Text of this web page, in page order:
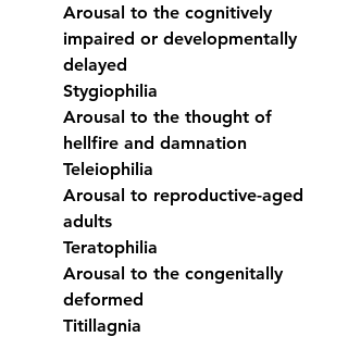
Arousal to the cognitively
impaired or developmentally
delayed
Stygiophilia
Arousal to the thought of
hellfire and damnation
Teleiophilia
Arousal to reproductive-aged
adults
Teratophilia
Arousal to the congenitally
deformed
Titillagnia